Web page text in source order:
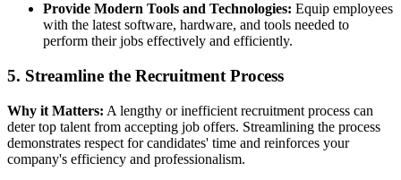
Provide Modern Tools and Technologies: Equip employees
with the latest software, hardware, and tools needed to
perform their jobs effectively and efficiently.
5. Streamline the Recruitment Process
Why it Matters: A lengthy or inefficient recruitment process can
deter top talent from accepting job offers. Streamlining the process
demonstrates respect for candidates' time and reinforces your
company's efficiency and professionalism.